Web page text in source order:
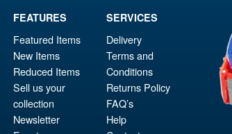
FEATURES
Featured Items
New Items
Reduced Items
Sell us your
collection
Newsletter
SERVICES
Delivery
Terms and
Conditions
Returns Policy
FAQ’s
Help